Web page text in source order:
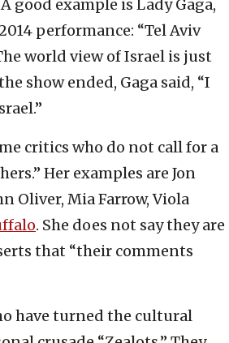
good example is Lady Gaga,
performance: “Tel Aviv
world view of Israel is just
show ended, Gaga said, “I
critics who do not call for a
Her examples are Jon
Oliver, Mia Farrow, Viola
. She does not say they are
that “their comments
have turned the cultural